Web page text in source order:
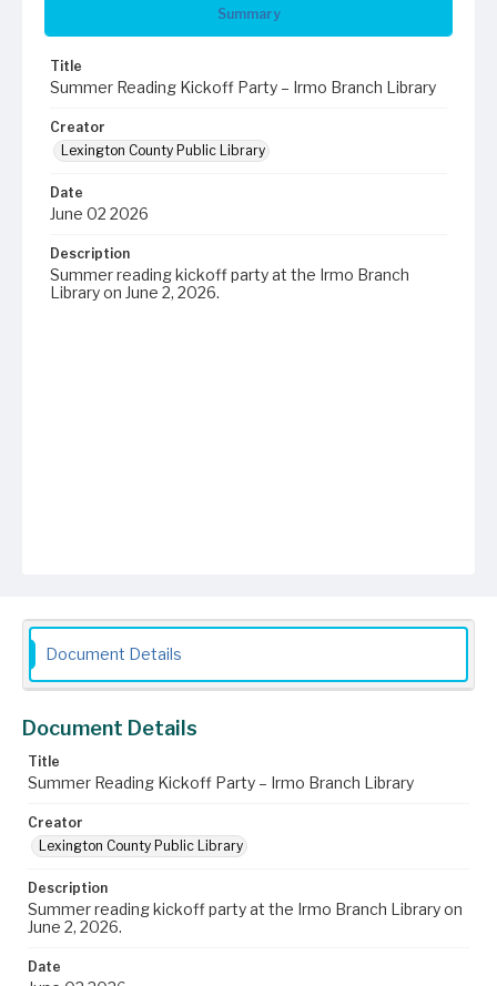
Summary
Title
Summer Reading Kickoff Party – Irmo Branch Library
Creator
Lexington County Public Library
Date
June 02 2026
Description
Summer reading kickoff party at the Irmo Branch
Library on June 2, 2026.
Document Details
Document Details
Title
Summer Reading Kickoff Party – Irmo Branch Library
Creator
Lexington County Public Library
Description
Summer reading kickoff party at the Irmo Branch Library on
June 2, 2026.
Date